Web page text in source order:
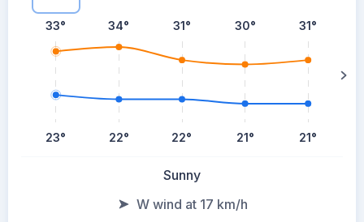
33°
23°
34°
22°
31°
22°
30°
21°
31°
21°
Sunny
W wind at 17 km/h